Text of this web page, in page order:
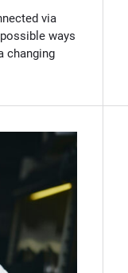
via
ways
changing